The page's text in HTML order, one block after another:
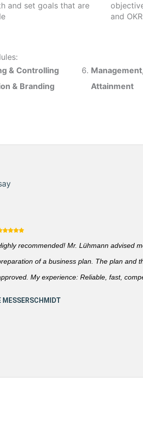
and set goals that are
and
& Controlling
& Branding
Attainment
recommended! Mr. Lühmann advised
of a business plan. The plan and
My experience: Reliable, fast,